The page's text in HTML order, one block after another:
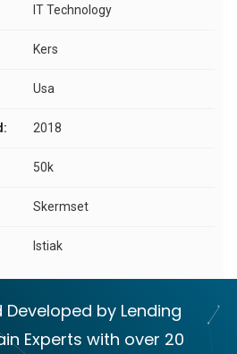
IT Technology
Kers
Usa
2018
50k
Skermset
Istiak
by Lending
Experts with over 20